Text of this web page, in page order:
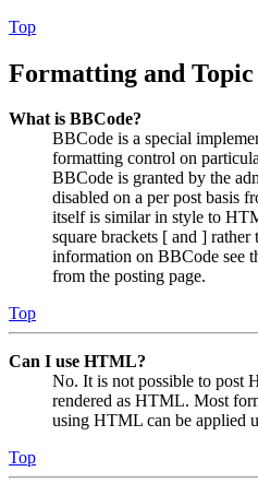
Top
Formatting and Topic
What is BBCode?
BBCode is a special
formatting control on
BBCode is granted by the
disabled on a per post basis
itself is similar in style to
square brackets [ and ]
information on BBCode see
from the posting page.
Top
Can I use HTML?
No. It is not possible to post
rendered as HTML. Most
using HTML can be applied
Top